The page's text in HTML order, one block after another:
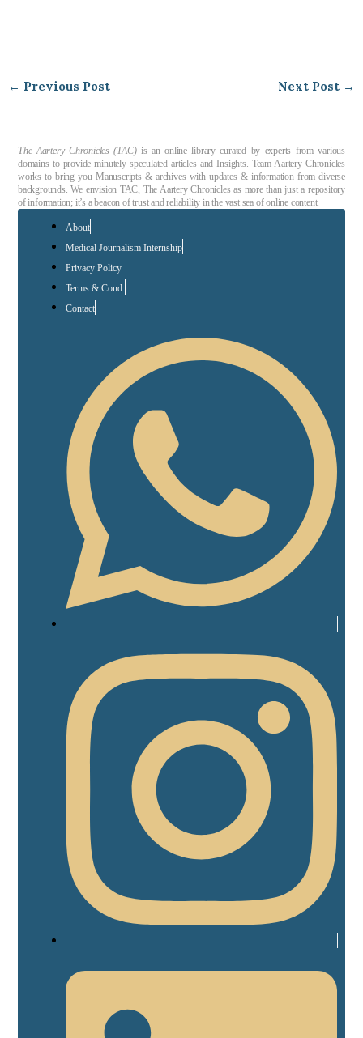
← Previous Post Next Post →
The Aartery Chronicles (TAC)is an online library curated by experts from various
domains to provide minutely speculated articles and Insights. Team Aartery Chronicles
works to bring you Manuscripts & archives with updates & information from diverse
backgrounds. We envision TAC, The Aartery Chronicles as more than just a repository
of information; it’s a beacon of trust and reliability in the vast sea of online content.
About
Medical Journalism Internship
Privacy Policy
Terms & Cond.
Contact